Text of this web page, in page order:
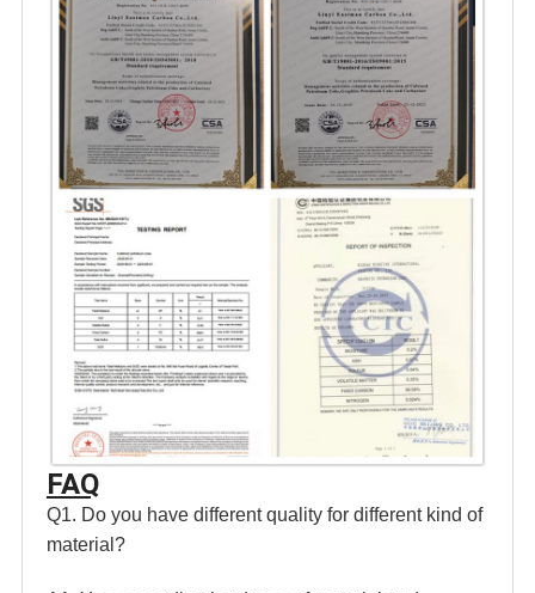
FAQ
Q1. Do you have different quality for different kind of
material?